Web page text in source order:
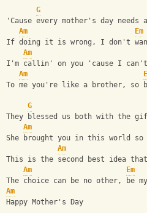
G
'Cause every mother's day needs
Am
Em
If doing it is wrong, I don't
Am
I'm callin' on you 'cause I
Am
To me you're like a brother, so
G
They blessed us both with the
Am
She brought you in this world
Am
This is the second best idea that
Am
Em
The choice can be no other, be
Am
Happy Mother's Day